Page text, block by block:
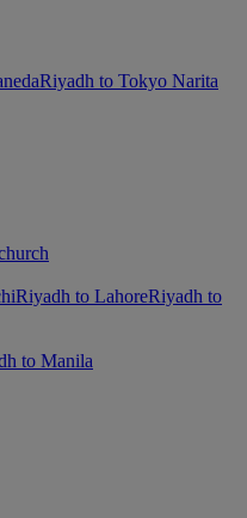
Riyadh to Tokyo Narita
Riyadh to LahoreRiyadh to
to Manila